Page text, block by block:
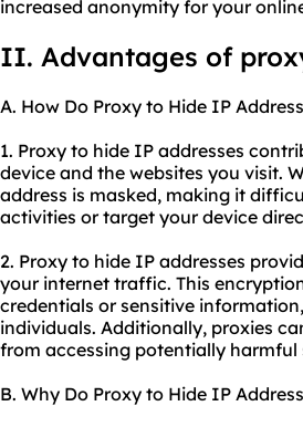
increased anonymity for your
II. Advantages of
A. How Do Proxy to Hide IP
1. Proxy to hide IP addresses
device and the websites you visit.
address is masked, making it
activities or target your device
2. Proxy to hide IP addresses
your internet traffic. This
credentials or sensitive
individuals. Additionally, proxies
from accessing potentially harmful
B. Why Do Proxy to Hide IP